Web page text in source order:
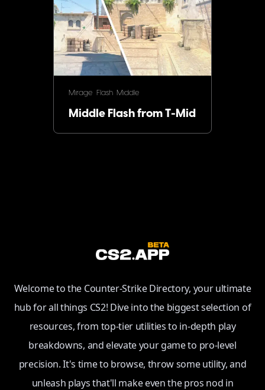
Mirage Flash Middle
Middle Flash from T-Mid
Welcome to the Counter-Strike Directory, your ultimate
hub for all things CS2! Dive into the biggest selection of
resources, from top-tier utilities to in-depth play
breakdowns, and elevate your game to pro-level
precision. It's time to browse, throw some utility, and
unleash plays that'll make even the pros nod in